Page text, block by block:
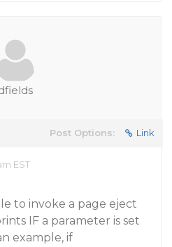
Post Options: Link
EST
to invoke a page eject
IF a parameter is set
example, if